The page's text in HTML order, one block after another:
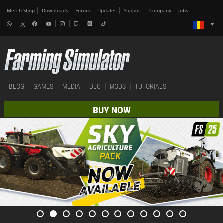
Merch-Shop Downloads Forum Updates Support Company Jobs
BLOG GAMES MEDIA DLC MODS TUTORIALS
BUY NOW